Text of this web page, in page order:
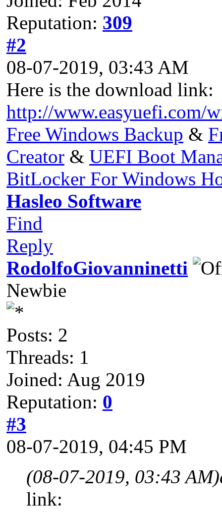
Reputation: 309
#2
08-07-2019, 03:43 AM
Here is the download link:
http://www.easyuefi.com/
Free Windows Backup &
Creator & UEFI Boot
BitLocker For Windows
Hasleo Software
Find
Reply
RodolfoGiovanninetti
Newbie
Posts: 2
Threads: 1
Joined: Aug 2019
Reputation: 0
#3
08-07-2019, 04:45 PM
(08-07-2019, 03:43 AM)
link: